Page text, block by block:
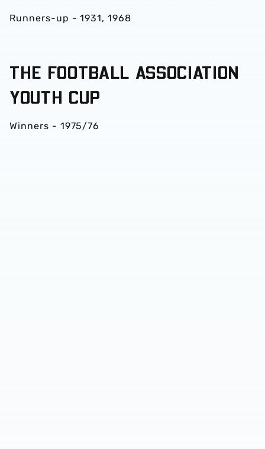
Runners-up - 1931, 1968
THE FOOTBALL ASSOCIATION
YOUTH CUP
Winners - 1975/76